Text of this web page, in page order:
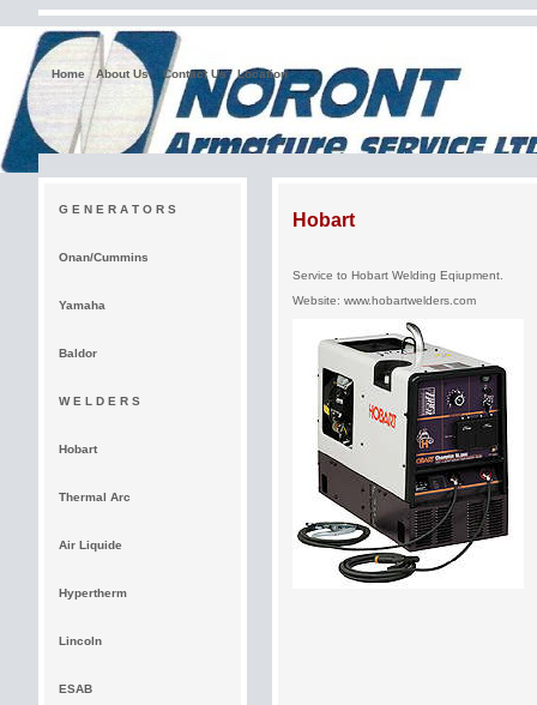
Home About Us Contact Us Location
G E N E R A T O R S
Onan/Cummins
Yamaha
Baldor
W E L D E R S
Hobart
Thermal Arc
Air Liquide
Hypertherm
Lincoln
ESAB
Hobart
Service to Hobart Welding Eqiupment.
Website: www.hobartwelders.com